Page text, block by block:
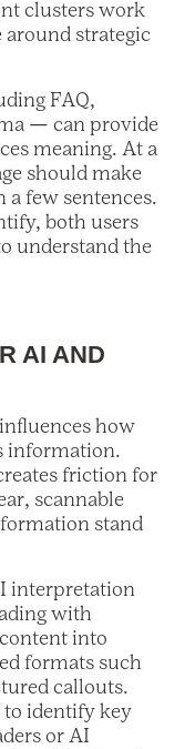
clusters work
around strategic
FAQ,
— can provide
meaning. At a
should make
few sentences.
both users
understand the
AI AND
how
information.
friction for
scannable
stand
interpretation
with
into
formats such
callouts.
to identify key
or AI